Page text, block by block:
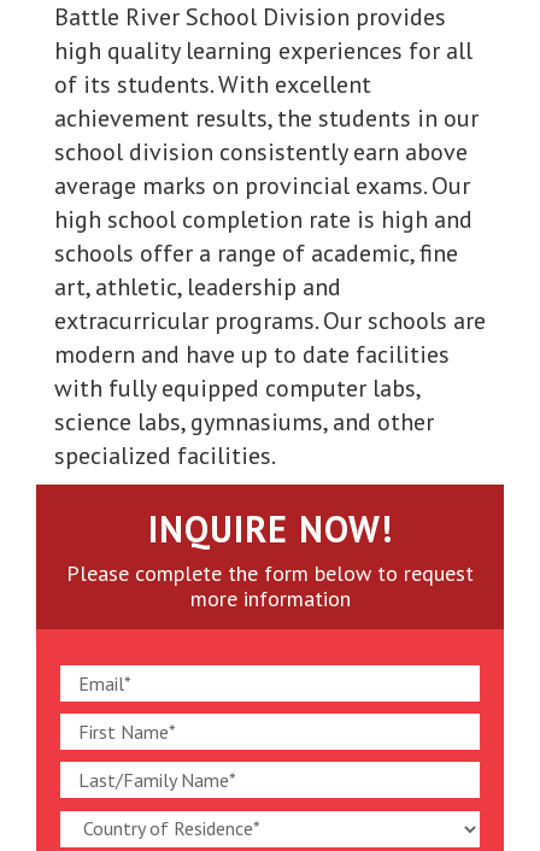
Battle River School Division provides
high quality learning experiences for all
of its students. With excellent
achievement results, the students in our
school division consistently earn above
average marks on provincial exams. Our
high school completion rate is high and
schools offer a range of academic, fine
art, athletic, leadership and
extracurricular programs. Our schools are
modern and have up to date facilities
with fully equipped computer labs,
science labs, gymnasiums, and other
specialized facilities.
INQUIRE NOW!
Please complete the form below to request
more information